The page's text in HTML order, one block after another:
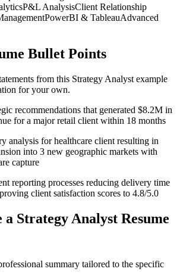
P&L AnalysisClient Relationship
PowerBI & TableauAdvanced
Bullet Points
from this Strategy Analyst example
for your own.
recommendations that generated $8.2M in
for a major retail client within 18 months
analysis for healthcare client resulting in
into 3 new geographic markets with
capture
reporting processes reducing delivery time
client satisfaction scores to 4.8/5.0
a Strategy Analyst Resume
summary tailored to the specific